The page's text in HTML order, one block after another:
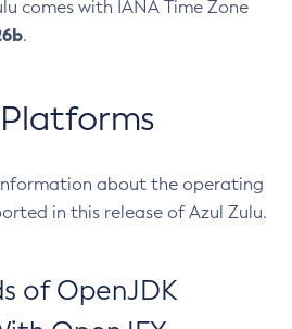
comes with IANA Time Zone
.
about the operating
in this release of Azul Zulu.
of OpenJDK